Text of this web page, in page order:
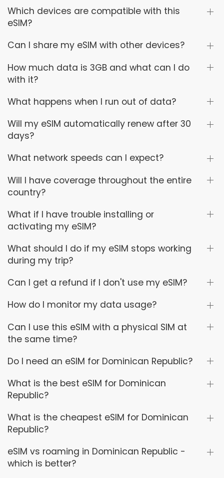
Which devices are compatible with this
eSIM?
Can I share my eSIM with other devices?
How much data is 3GB and what can I do
with it?
What happens when I run out of data?
Will my eSIM automatically renew after 30
days?
What network speeds can I expect?
Will I have coverage throughout the entire
country?
What if I have trouble installing or
activating my eSIM?
What should I do if my eSIM stops working
during my trip?
Can I get a refund if I don't use my eSIM?
How do I monitor my data usage?
Can I use this eSIM with a physical SIM at
the same time?
Do I need an eSIM for Dominican Republic?
What is the best eSIM for Dominican
Republic?
What is the cheapest eSIM for Dominican
Republic?
eSIM vs roaming in Dominican Republic -
which is better?